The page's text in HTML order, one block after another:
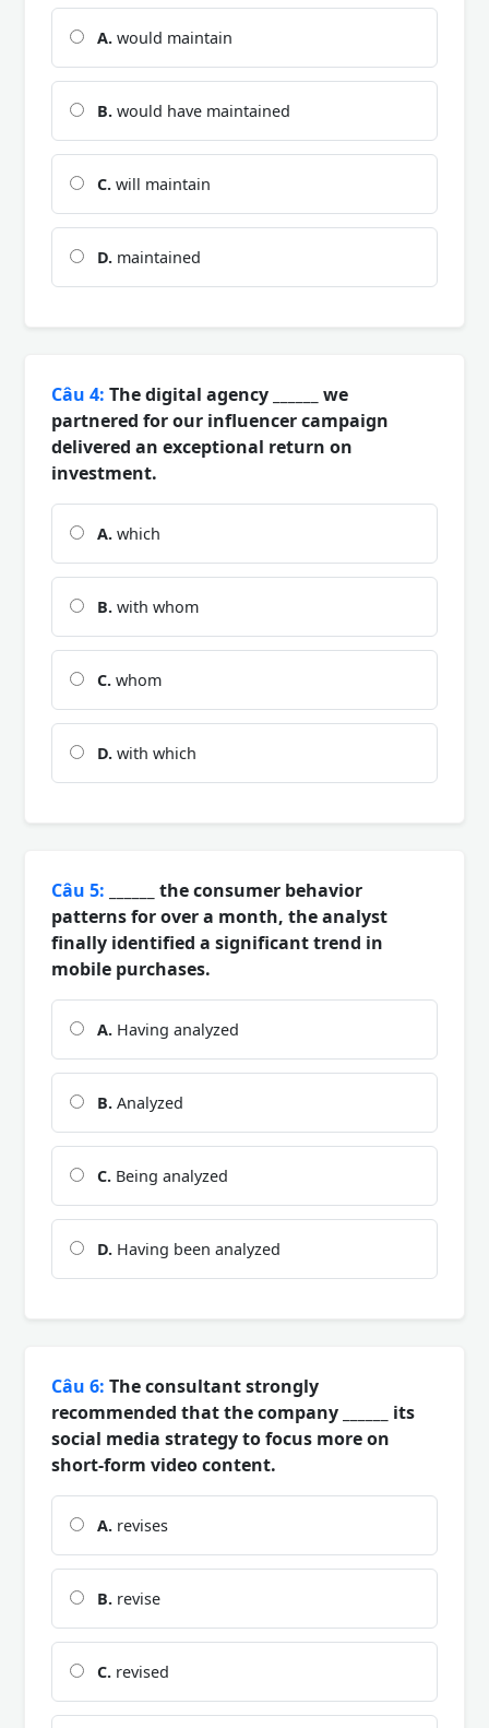
A. would maintain
B. would have maintained
C. will maintain
D. maintained
Câu 4: The digital agency ______ we
partnered for our influencer campaign
delivered an exceptional return on
investment.
A. which
B. with whom
C. whom
D. with which
Câu 5: ______ the consumer behavior
patterns for over a month, the analyst
finally identified a significant trend in
mobile purchases.
A. Having analyzed
B. Analyzed
C. Being analyzed
D. Having been analyzed
Câu 6: The consultant strongly
recommended that the company ______ its
social media strategy to focus more on
short-form video content.
A. revises
B. revise
C. revised